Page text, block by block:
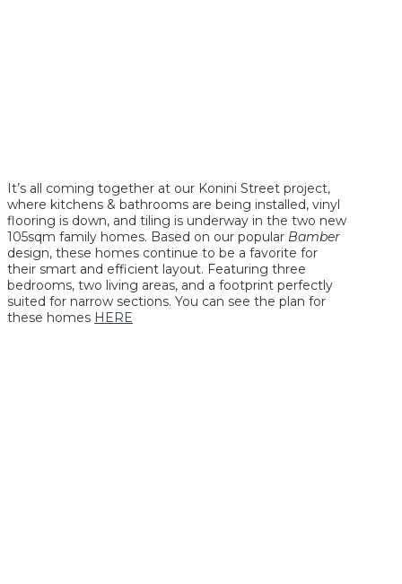
It’s all coming together at our Konini Street project,
where kitchens & bathrooms are being installed, vinyl
flooring is down, and tiling is underway in the two new
105sqm family homes. Based on our popular Bamber
design, these homes continue to be a favorite for
their smart and efficient layout. Featuring three
bedrooms, two living areas, and a footprint perfectly
suited for narrow sections. You can see the plan for
these homes HERE